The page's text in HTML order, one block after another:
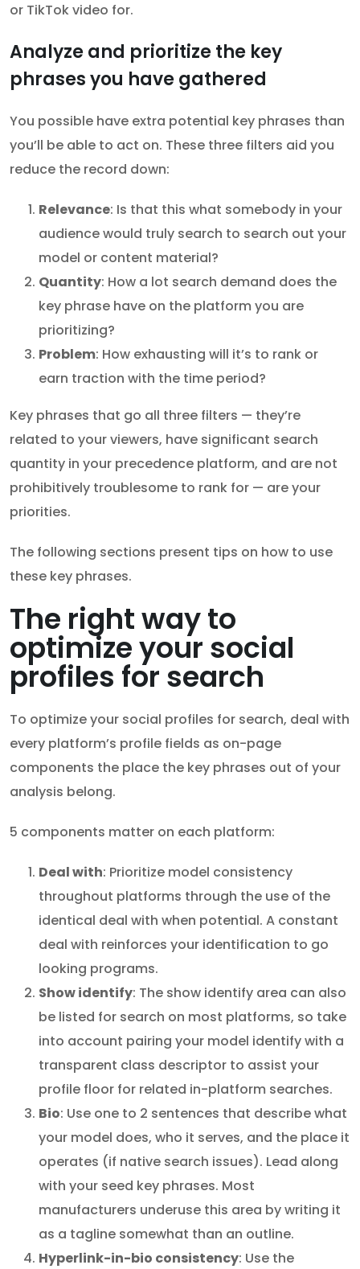
or TikTok video for.
Analyze and prioritize the key
phrases you have gathered
You possible have extra potential key phrases than
you’ll be able to act on. These three filters aid you
reduce the record down:
Relevance: Is that this what somebody in your
audience would truly search to search out your
model or content material?
Quantity: How a lot search demand does the
key phrase have on the platform you are
prioritizing?
Problem: How exhausting will it’s to rank or
earn traction with the time period?
Key phrases that go all three filters — they’re
related to your viewers, have significant search
quantity in your precedence platform, and are not
prohibitively troublesome to rank for — are your
priorities.
The following sections present tips on how to use
these key phrases.
The right way to
optimize your social
profiles for search
To optimize your social profiles for search, deal with
every platform’s profile fields as on-page
components the place the key phrases out of your
analysis belong.
5 components matter on each platform:
Deal with: Prioritize model consistency
throughout platforms through the use of the
identical deal with when potential. A constant
deal with reinforces your identification to go
looking programs.
Show identify: The show identify area can also
be listed for search on most platforms, so take
into account pairing your model identify with a
transparent class descriptor to assist your
profile floor for related in-platform searches.
Bio: Use one to 2 sentences that describe what
your model does, who it serves, and the place it
operates (if native search issues). Lead along
with your seed key phrases. Most
manufacturers underuse this area by writing it
as a tagline somewhat than an outline.
Hyperlink-in-bio consistency: Use the